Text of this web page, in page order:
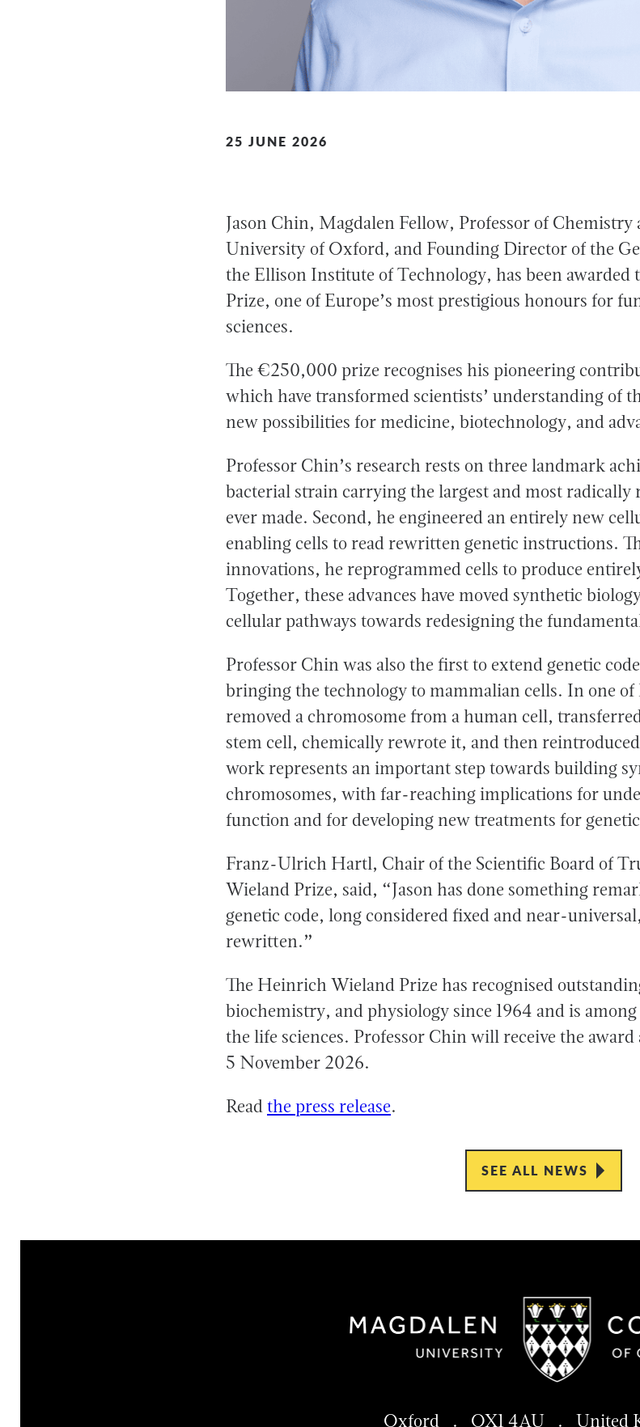
25 JUNE 2026
Jason Chin, Magdalen Fellow, Professor of
University of Oxford, and Founding Director of the
the Ellison Institute of Technology, has been
Prize, one of Europe’s most prestigious honours for
sciences.
The €250,000 prize recognises his pioneering
which have transformed scientists’ understanding of
new possibilities for medicine, biotechnology, and
Professor Chin’s research rests on three landmark
bacterial strain carrying the largest and most radically
ever made. Second, he engineered an entirely new
enabling cells to read rewritten genetic instructions.
innovations, he reprogrammed cells to produce
Together, these advances have moved synthetic
cellular pathways towards redesigning the
Professor Chin was also the first to extend genetic
bringing the technology to mammalian cells. In one of
removed a chromosome from a human cell,
stem cell, chemically rewrote it, and then
work represents an important step towards building
chromosomes, with far-reaching implications for
function and for developing new treatments for genetic
Franz-Ulrich Hartl, Chair of the Scientific Board of
Wieland Prize, said, “Jason has done something
genetic code, long considered fixed and near-
rewritten.”
The Heinrich Wieland Prize has recognised
biochemistry, and physiology since 1964 and is
the life sciences. Professor Chin will receive the
5 November 2026.
Readthe press release.
SEE ALL NEWS
Oxford . OX1 4AU . United